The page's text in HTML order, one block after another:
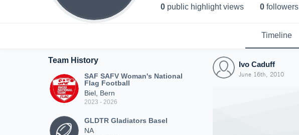
0 public highlight views 0 followers
Timeline
Team History
SAF SAFV Woman's National
Flag Football
Biel, Bern
2023 - 2026
GLDTR Gladiators Basel
NA
Ivo Caduff
June 16th, 2010